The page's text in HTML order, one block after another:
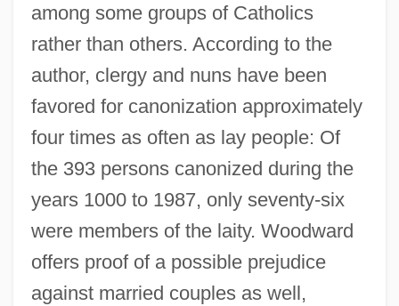
among some groups of Catholics
rather than others. According to the
author, clergy and nuns have been
favored for canonization approximately
four times as often as lay people: Of
the 393 persons canonized during the
years 1000 to 1987, only seventy-six
were members of the laity. Woodward
offers proof of a possible prejudice
against married couples as well,